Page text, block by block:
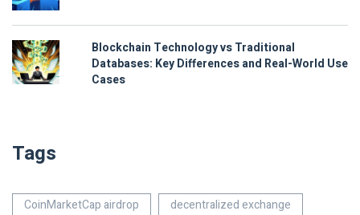
Blockchain Technology vs Traditional
Databases: Key Differences and Real-World Use
Cases
Tags
CoinMarketCap airdrop
decentralized exchange